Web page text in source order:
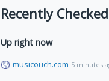
Recently Checked
Up right now
musicouch.com 5 minutes